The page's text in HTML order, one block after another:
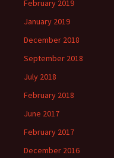
February 2019
January 2019
December 2018
September 2018
July 2018
February 2018
June 2017
February 2017
December 2016